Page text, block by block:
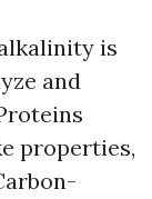
is
and
properties,